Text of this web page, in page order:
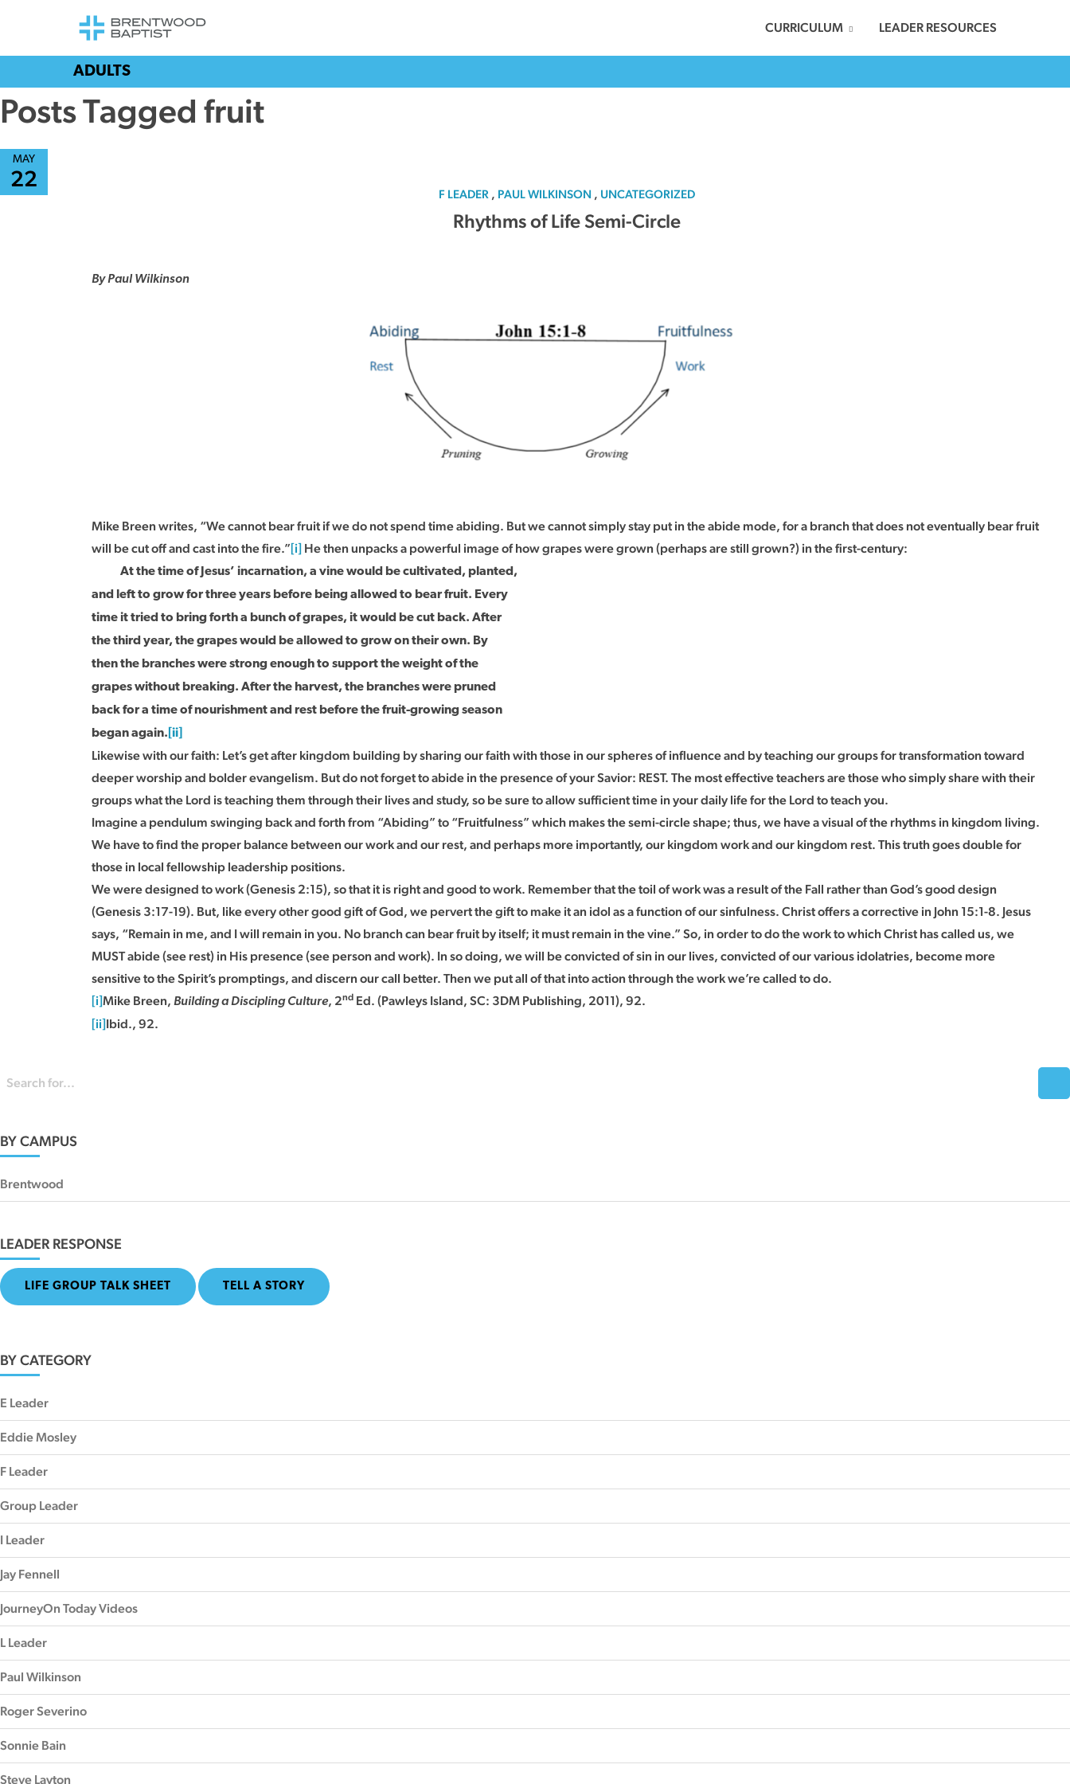
CURRICULUM LEADER RESOURCES
ADULTS
Posts Tagged fruit
MAY
22
F LEADER , PAUL WILKINSON , UNCATEGORIZED
Rhythms of Life Semi-Circle
By Paul Wilkinson
Mike Breen writes, “We cannot bear fruit if we do not spend time abiding. But we cannot simply stay put in the abide mode, for a branch that does not eventually bear fruit
will be cut off and cast into the fire.”[i] He then unpacks a powerful image of how grapes were grown (perhaps are still grown?) in the first-century:
At the time of Jesus’ incarnation, a vine would be cultivated, planted,
and left to grow for three years before being allowed to bear fruit. Every
time it tried to bring forth a bunch of grapes, it would be cut back. After
the third year, the grapes would be allowed to grow on their own. By
then the branches were strong enough to support the weight of the
grapes without breaking. After the harvest, the branches were pruned
back for a time of nourishment and rest before the fruit-growing season
began again. [ii]
Likewise with our faith: Let’s get after kingdom building by sharing our faith with those in our spheres of influence and by teaching our groups for transformation toward
deeper worship and bolder evangelism. But do not forget to abide in the presence of your Savior: REST. The most effective teachers are those who simply share with their
groups what the Lord is teaching them through their lives and study, so be sure to allow sufficient time in your daily life for the Lord to teach you.
Imagine a pendulum swinging back and forth from “Abiding” to “Fruitfulness” which makes the semi-circle shape; thus, we have a visual of the rhythms in kingdom living.
We have to find the proper balance between our work and our rest, and perhaps more importantly, our kingdom work and our kingdom rest. This truth goes double for
those in local fellowship leadership positions.
We were designed to work (Genesis 2:15), so that it is right and good to work. Remember that the toil of work was a result of the Fall rather than God’s good design
(Genesis 3:17-19). But, like every other good gift of God, we pervert the gift to make it an idol as a function of our sinfulness. Christ offers a corrective in John 15:1-8. Jesus
says, “Remain in me, and I will remain in you. No branch can bear fruit by itself; it must remain in the vine.” So, in order to do the work to which Christ has called us, we
MUST abide (see rest) in His presence (see person and work). In so doing, we will be convicted of sin in our lives, convicted of our various idolatries, become more
sensitive to the Spirit’s promptings, and discern our call better. Then we put all of that into action through the work we’re called to do.
[i]Mike Breen, Building a Discipling Culture, 2nd Ed. (Pawleys Island, SC: 3DM Publishing, 2011), 92.
[ii]Ibid., 92.
BY CAMPUS
Brentwood
LEADER RESPONSE
LIFE GROUP TALK SHEET TELL A STORY
BY CATEGORY
E Leader
Eddie Mosley
F Leader
Group Leader
I Leader
Jay Fennell
JourneyOn Today Videos
L Leader
Paul Wilkinson
Roger Severino
Sonnie Bain
Steve Layton